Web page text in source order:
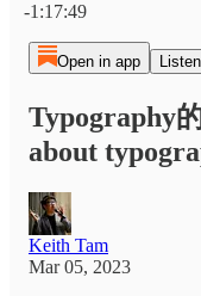
-1:17:49
Open in app
Typography
about
Keith Tam
Mar 05, 2023